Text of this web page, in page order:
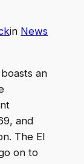
in News
an
and
The El
on to